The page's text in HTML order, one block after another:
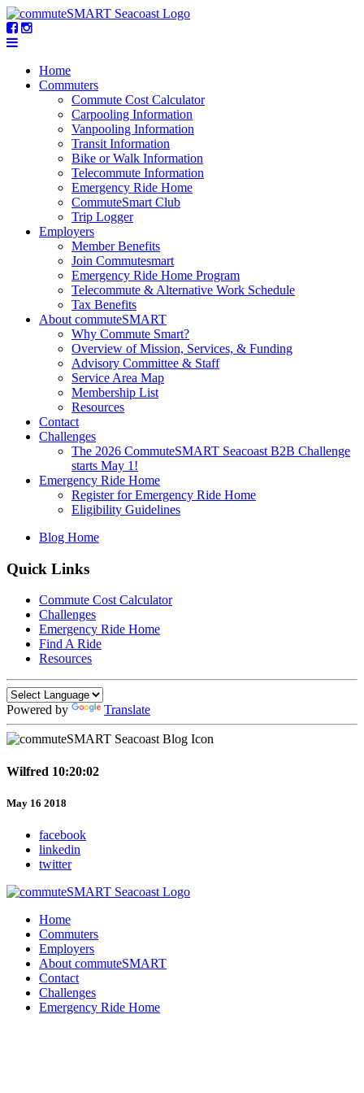
Home
Commuters
Commute Cost Calculator
Carpooling Information
Vanpooling Information
Transit Information
Bike or Walk Information
Telecommute Information
Emergency Ride Home
CommuteSmart Club
Trip Logger
Employers
Member Benefits
Join Commutesmart
Emergency Ride Home Program
Telecommute & Alternative Work Schedule
Tax Benefits
About commuteSMART
Why Commute Smart?
Overview of Mission, Services, & Funding
Advisory Committee & Staff
Service Area Map
Membership List
Resources
Contact
Challenges
The 2026 CommuteSMART Seacoast B2B Challenge
starts May 1!
Emergency Ride Home
Register for Emergency Ride Home
Eligibility Guidelines
Blog Home
Quick Links
Commute Cost Calculator
Challenges
Emergency Ride Home
Find A Ride
Resources
Powered by Translate
Wilfred 10:20:02
May 16 2018
facebook
linkedin
twitter
Home
Commuters
Employers
About commuteSMART
Contact
Challenges
Emergency Ride Home